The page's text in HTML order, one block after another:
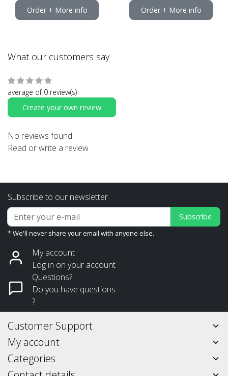
Order + More info Order + More info
What our customers say
average of 0 review(s)
Create your own review
No reviews found
Read or write a review
Subscribe to our newsletter
Subscribe
* We'll never share your email with anyone else.
My account
Log in on your account
Questions?
Do you have questions
?
Customer Support
My account
Categories